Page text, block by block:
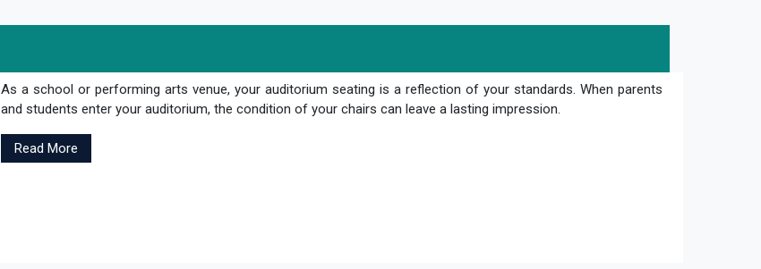
As a school or performing arts venue, your auditorium seating is a reflection of your standards. When parents
and students enter your auditorium, the condition of your chairs can leave a lasting impression.
Read More